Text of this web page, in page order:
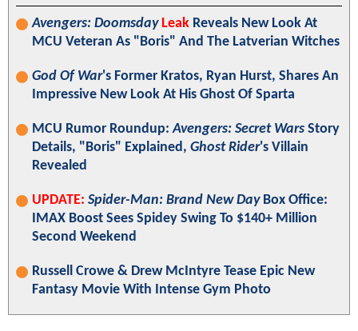
Avengers: Doomsday Leak Reveals New Look At
MCU Veteran As "Boris" And The Latverian Witches
God Of War's Former Kratos, Ryan Hurst, Shares An
Impressive New Look At His Ghost Of Sparta
MCU Rumor Roundup:Avengers: Secret Wars Story
Details, "Boris" Explained, Ghost Rider's Villain
Revealed
UPDATE: Spider-Man: Brand New DayBox Office:
IMAX Boost Sees Spidey Swing To $140+ Million
Second Weekend
Russell Crowe & Drew McIntyre Tease Epic New
Fantasy Movie With Intense Gym Photo